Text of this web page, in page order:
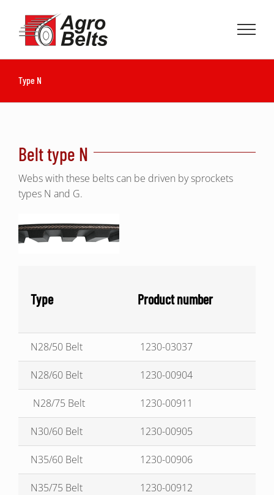
content
Type N
Belt type N
Webs with these belts can be driven by sprockets
types N and G.
Type Product number
N28/50 Belt 1230-03037
N28/60 Belt 1230-00904
N28/75 Belt 1230-00911
N30/60 Belt 1230-00905
N35/60 Belt 1230-00906
N35/75 Belt 1230-00912